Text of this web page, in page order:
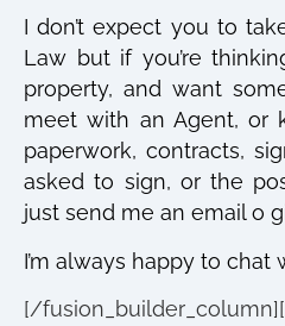
I don’t expect you to
Law but if you’re
property, and want
meet with an Agent, or
paperwork, contracts,
asked to sign, or the
just send me an email o
I’m always happy to chat
[/